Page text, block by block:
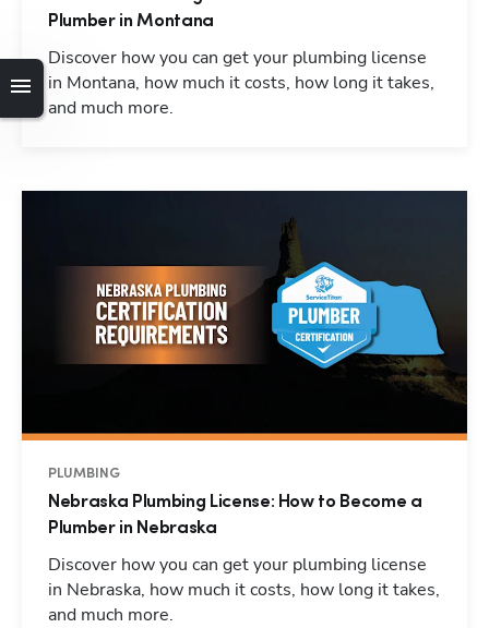
Plumber in Montana
Discover how you can get your plumbing license
in Montana, how much it costs, how long it takes,
and much more.
PLUMBING
Nebraska Plumbing License: How to Become a
Plumber in Nebraska
Discover how you can get your plumbing license
in Nebraska, how much it costs, how long it takes,
and much more.